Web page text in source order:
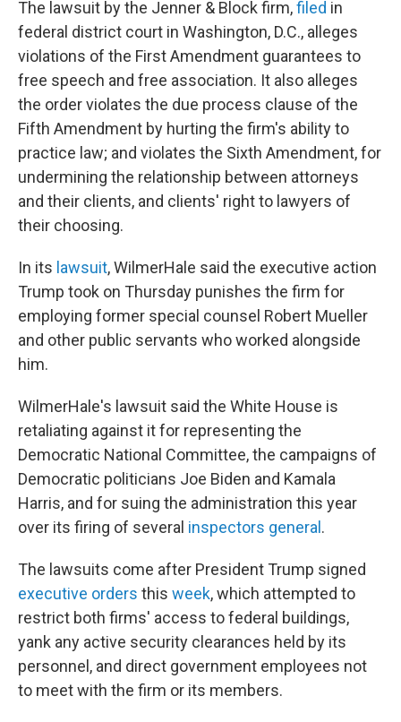
The lawsuit by the Jenner & Block firm,filed in
federal district court in Washington, D.C., alleges
violations of the First Amendment guarantees to
free speech and free association. It also alleges
the order violates the due process clause of the
Fifth Amendment by hurting the firm's ability to
practice law; and violates the Sixth Amendment, for
undermining the relationship between attorneys
and their clients, and clients' right to lawyers of
their choosing.
In its lawsuit, WilmerHale said the executive action
Trump took on Thursday punishes the firm for
employing former special counsel Robert Mueller
and other public servants who worked alongside
him.
WilmerHale's lawsuit said the White House is
retaliating against it for representing the
Democratic National Committee, the campaigns of
Democratic politicians Joe Biden and Kamala
Harris, and for suing the administration this year
over its firing of several inspectors general .
The lawsuits come after President Trump signed
executive orders this week, which attempted to
restrict both firms' access to federal buildings,
yank any active security clearances held by its
personnel, and direct government employees not
to meet with the firm or its members.